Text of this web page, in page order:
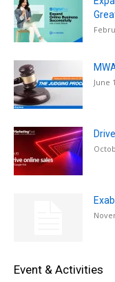
June
Event & Activities